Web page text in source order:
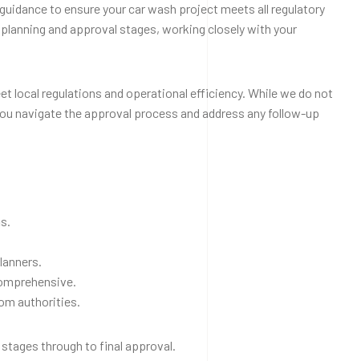
to ensure your car wash project meets all regulatory
and approval stages, working closely with your
local regulations and operational efficiency. While we do not
navigate the approval process and address any follow-up
authorities.
through to final approval.